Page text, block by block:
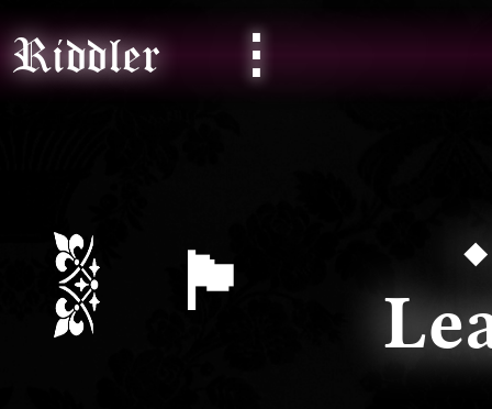
Riddler ⋮
🏴󠁧󠁢󠁷󠁬󠁳󠁿